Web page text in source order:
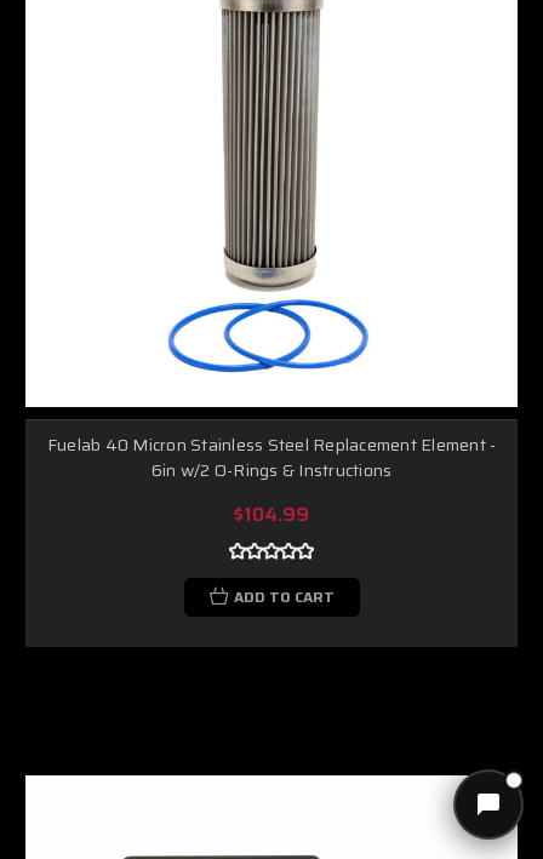
Fuelab 40 Micron Stainless Steel Replacement Element -
6in w/2 O-Rings & Instructions
$104.99
ADD TO CART